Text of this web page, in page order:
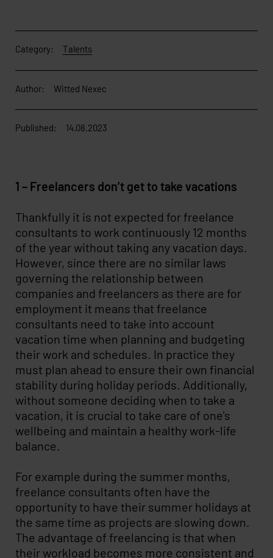
Category: Talents
Author: Witted Nexec
Published: 14.08.2023
1 – Freelancers don’t get to take vacations
Thankfully it is not expected for freelance
consultants to work continuously 12 months
of the year without taking any vacation days.
However, since there are no similar laws
governing the relationship between
companies and freelancers as there are for
employment it means that freelance
consultants need to take into account
vacation time when planning and budgeting
their work and schedules. In practice they
must plan ahead to ensure their own financial
stability during holiday periods. Additionally,
without someone deciding when to take a
vacation, it is crucial to take care of one's
wellbeing and maintain a healthy work-life
balance.
For example during the summer months,
freelance consultants often have the
opportunity to have their summer holidays at
the same time as projects are slowing down.
The advantage of freelancing is that when
their workload becomes more consistent and